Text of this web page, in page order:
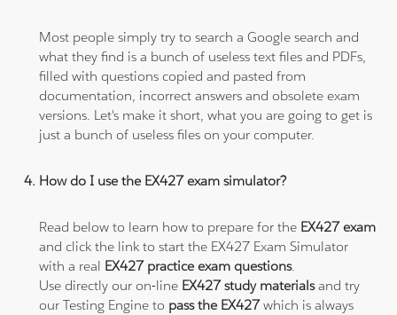
Most people simply try to search a Google search and
what they find is a bunch of useless text files and PDFs,
filled with questions copied and pasted from
documentation, incorrect answers and obsolete exam
versions. Let's make it short, what you are going to get is
just a bunch of useless files on your computer.
How do I use the EX427 exam simulator?
Read below to learn how to prepare for the EX427 exam
and click the link to start the EX427 Exam Simulator
with a real EX427 practice exam questions.
Use directly our on-line EX427 study materialsand try
our Testing Engine to pass the EX427which is always